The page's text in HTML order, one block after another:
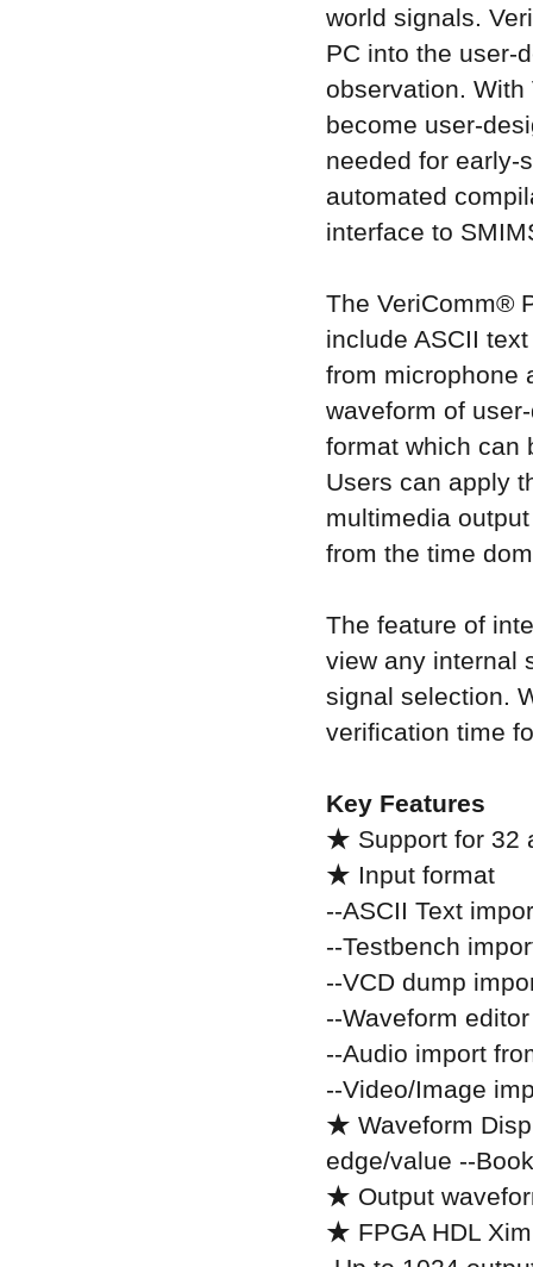
world signals.
PC into the user-
observation. With
become user-
needed for early-
automated
interface to
The VeriComm®
include ASCII
from microphone
waveform of
format which can
Users can apply
multimedia
from the time
The feature of
view any internal
signal selection.
verification time
Key Features
★ Support for 32
★ Input format
--ASCII Text
--Testbench
--VCD dump
--Waveform editor
--Audio import
--Video/Image
★ Waveform
edge/value --
★ Output
★ FPGA HDL